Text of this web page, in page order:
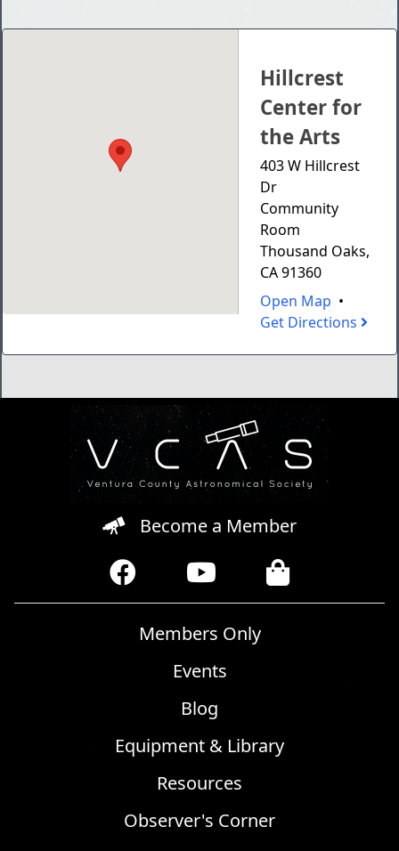
Hillcrest
Center for
the Arts
403 W Hillcrest
Dr
Community
Room
Thousand Oaks,
CA 91360
Open Map •
Get Directions
Become a Member
Members Only
Events
Blog
Equipment & Library
Resources
Observer's Corner